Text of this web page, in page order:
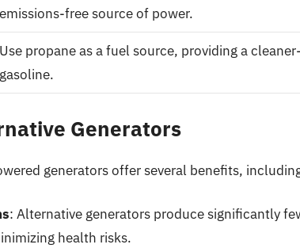
emissions-free source of power.
Use propane as a fuel source, providing a
gasoline.
Generators
generators offer several benefits,
: Alternative generators produce significantly
health risks.